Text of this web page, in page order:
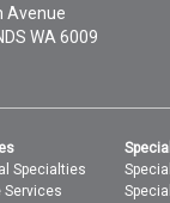
Avenue
WA 6009
Specialties
Services